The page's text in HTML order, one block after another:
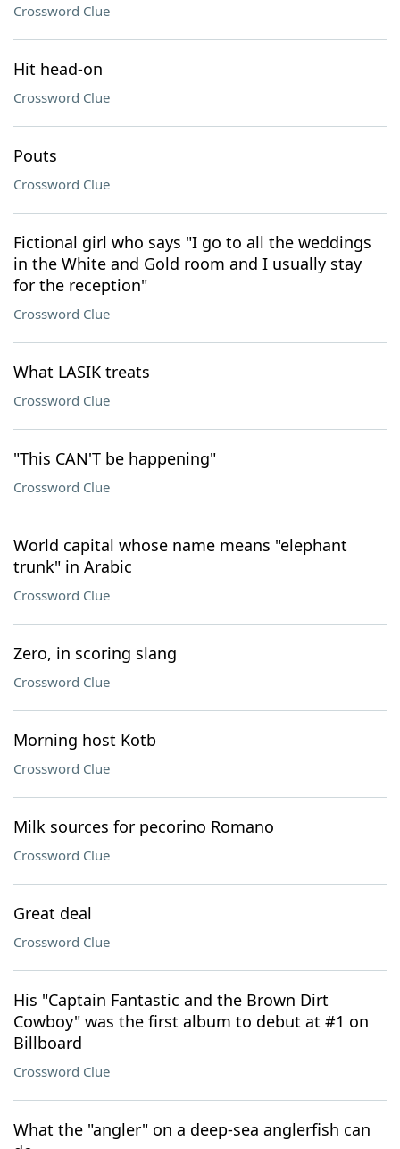
Crossword Clue
Hit head-on
Crossword Clue
Pouts
Crossword Clue
Fictional girl who says "I go to all the weddings
in the White and Gold room and I usually stay
for the reception"
Crossword Clue
What LASIK treats
Crossword Clue
"This CAN'T be happening"
Crossword Clue
World capital whose name means "elephant
trunk" in Arabic
Crossword Clue
Zero, in scoring slang
Crossword Clue
Morning host Kotb
Crossword Clue
Milk sources for pecorino Romano
Crossword Clue
Great deal
Crossword Clue
His "Captain Fantastic and the Brown Dirt
Cowboy" was the first album to debut at #1 on
Billboard
Crossword Clue
What the "angler" on a deep-sea anglerfish can